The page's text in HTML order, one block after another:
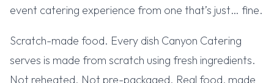
event catering experience from one that’s just… fine.
Scratch-made food. Every dish Canyon Catering
serves is made from scratch using fresh ingredients.
Not reheated. Not pre-packaged. Real food, made